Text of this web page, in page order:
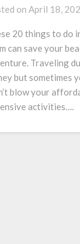
on April 18,
20 things to do
can save your
Traveling
but sometimes
blow your
activities….